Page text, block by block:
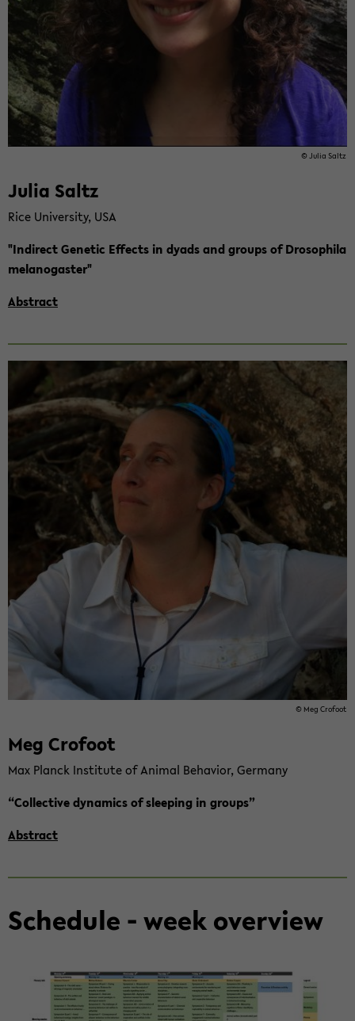
© Julia Saltz
Julia Saltz
Rice Uni­ver­si­ty, USA
"In­di­rect Ge­ne­tic Ef­fects in dyads and groups of Dro­so­phi­la
me­la­no­gas­ter"
Abs­tract
© Meg Cro­foot
Meg Cro­foot
Max Planck In­sti­tu­te of Ani­mal Be­ha­vi­or, Ger­ma­ny
“Collec­ti­ve dy­na­mics of slee­ping in groups”
Abs­tract
Sche­du­le - week over­view